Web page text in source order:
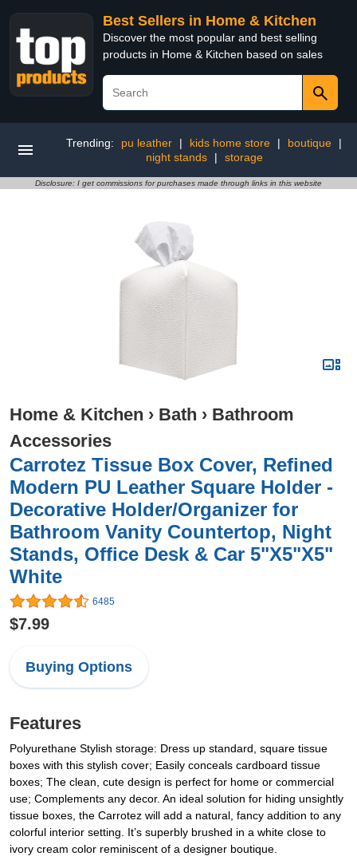
Best Sellers in Home & Kitchen
Discover the most popular and best selling
products in Home & Kitchen based on sales
Trending: pu leather | kids home store | boutique
|
night stands
| storage
Disclosure: I get commissions for purchases made through links in this website
Home & Kitchen › Bath › Bathroom
Accessories
Carrotez Tissue Box Cover, Refined
Modern PU Leather Square Holder -
Decorative Holder/Organizer for
Bathroom Vanity Countertop, Night
Stands, Office Desk & Car 5"X5"X5"
White
6485
$7.99
Buying Options
Features
Polyurethane Stylish storage: Dress up standard, square tissue
boxes with this stylish cover; Easily conceals cardboard tissue
boxes; The clean, cute design is perfect for home or commercial
use; Complements any decor. An ideal solution for hiding unsightly
tissue boxes, the Carrotez will add a natural, fancy addition to any
colorful interior setting. It’s superbly brushed in a white close to
ivory cream color reminiscent of a designer boutique.